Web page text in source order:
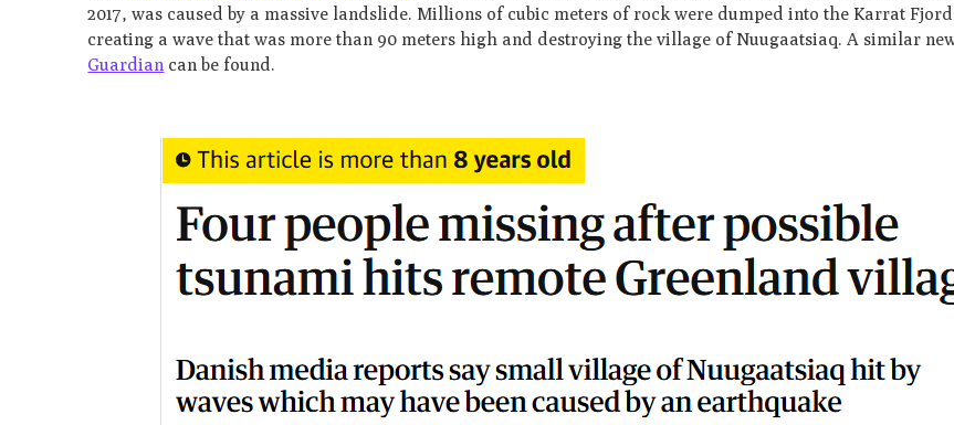
2017, was caused by a massive landslide. Millions of cubic meters of rock were dumped into the Karrat Fjord
creating a wave that was more than 90 meters high and destroying the village of Nuugaatsiaq. A similar
Guardian can be found.